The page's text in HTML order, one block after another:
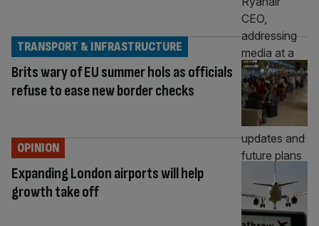
Brits wary of EU summer hols as officials
refuse to ease new border checks
TRANSPORT & INFRASTRUCTURE
Expanding London airports will help
growth take off
OPINION